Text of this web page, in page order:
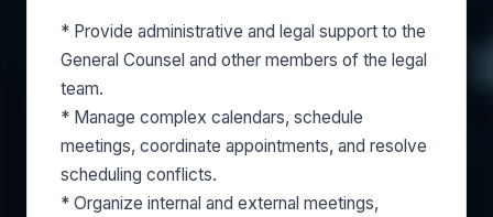
* Provide administrative and legal support to the
General Counsel and other members of the legal
team.
* Manage complex calendars, schedule
meetings, coordinate appointments, and resolve
scheduling conflicts.
* Organize internal and external meetings,